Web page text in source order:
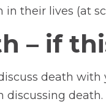
their lives (at
– if
death